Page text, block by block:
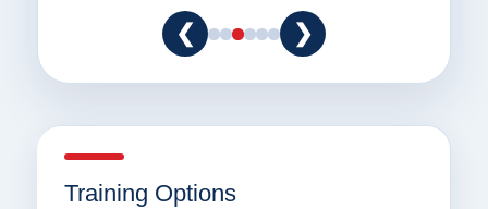
❮ ❯
Training Options